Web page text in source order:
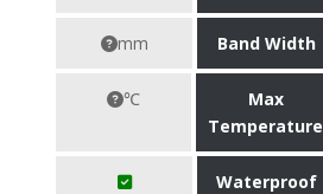
mm Band Width
℃
Max
Temperature
Waterproof